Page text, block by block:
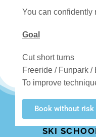
You can confidently
Goal
Cut short turns
Freeride / Funpark
To improve
Book without risk
SKI